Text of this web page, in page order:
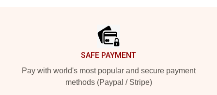
SAFE PAYMENT
Pay with world's most popular and secure payment
methods (Paypal / Stripe)